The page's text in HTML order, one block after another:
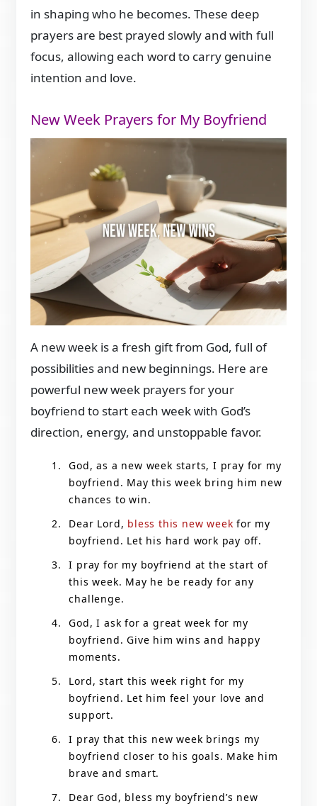
in shaping who he becomes. These deep
prayers are best prayed slowly and with full
focus, allowing each word to carry genuine
intention and love.
New Week Prayers for My Boyfriend
A new week is a fresh gift from God, full of
possibilities and new beginnings. Here are
powerful new week prayers for your
boyfriend to start each week with God’s
direction, energy, and unstoppable favor.
God, as a new week starts, I pray for my
boyfriend. May this week bring him new
chances to win.
Dear Lord, bless this new week for my
boyfriend. Let his hard work pay off.
I pray for my boyfriend at the start of
this week. May he be ready for any
challenge.
God, I ask for a great week for my
boyfriend. Give him wins and happy
moments.
Lord, start this week right for my
boyfriend. Let him feel your love and
support.
I pray that this new week brings my
boyfriend closer to his goals. Make him
brave and smart.
Dear God, bless my boyfriend’s new